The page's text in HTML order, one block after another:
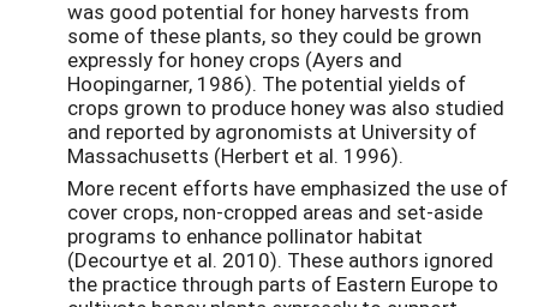
was good potential for honey harvests from
some of these plants, so they could be grown
expressly for honey crops (Ayers and
Hoopingarner, 1986). The potential yields of
crops grown to produce honey was also studied
and reported by agronomists at University of
Massachusetts (Herbert et al. 1996).
More recent efforts have emphasized the use of
cover crops, non-cropped areas and set-aside
programs to enhance pollinator habitat
(Decourtye et al. 2010). These authors ignored
the practice through parts of Eastern Europe to